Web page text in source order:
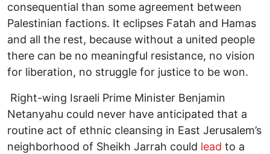
consequential than some agreement between
Palestinian factions. It eclipses Fatah and Hamas
and all the rest, because without a united people
there can be no meaningful resistance, no vision
for liberation, no struggle for justice to be won.
Right-wing Israeli Prime Minister Benjamin
Netanyahu could never have anticipated that a
routine act of ethnic cleansing in East Jerusalem’s
neighborhood of Sheikh Jarrah could lead to a